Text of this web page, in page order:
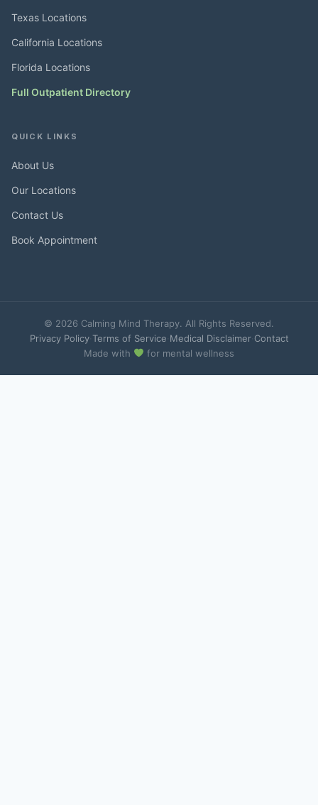
Texas Locations
California Locations
Florida Locations
Full Outpatient Directory
QUICK LINKS
About Us
Our Locations
Contact Us
Book Appointment
© 2026 Calming Mind Therapy. All Rights Reserved.
Privacy Policy· Terms of Service Medical Disclaimer· Contact
Made with
for mental wellness